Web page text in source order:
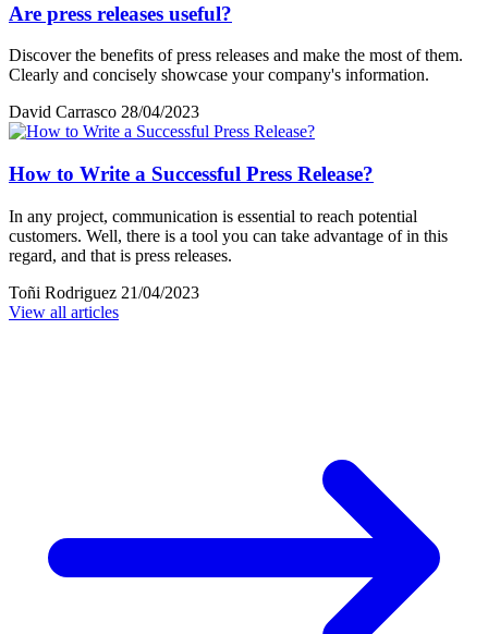
Are press releases useful?
Discover the benefits of press releases and make the most of them.
Clearly and concisely showcase your company's information.
David Carrasco 28/04/2023
How to Write a Successful Press Release?
In any project, communication is essential to reach potential
customers. Well, there is a tool you can take advantage of in this
regard, and that is press releases.
Toñi Rodriguez 21/04/2023
View all articles